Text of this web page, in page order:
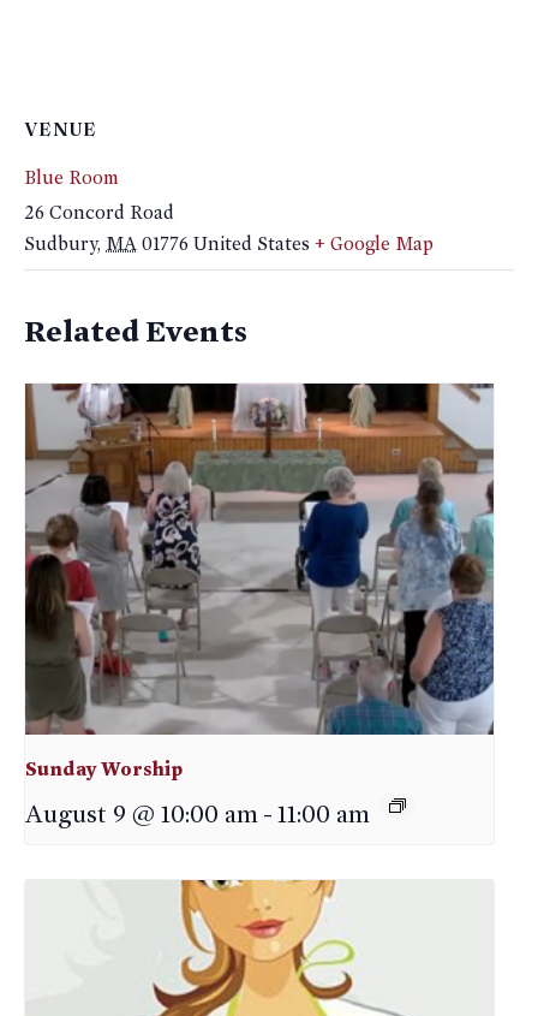
VENUE
Blue Room
26 Concord Road
Sudbury, MA 01776 United States + Google Map
Related Events
Sunday Worship
August 9 @ 10:00 am-11:00 am